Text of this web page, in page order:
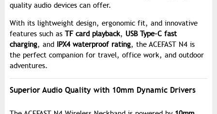
quality audio devices can offer.
With its lightweight design, ergonomic fit, and innovative
features such as TF card playback, USB Type-C fast
charging, and IPX4 waterproof rating, the ACEFAST N4 is
the perfect companion for travel, office work, and outdoor
adventures.
Superior Audio Quality with 10mm Dynamic Drivers